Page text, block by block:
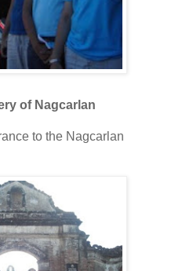
of Nagcarlan
to the Nagcarlan